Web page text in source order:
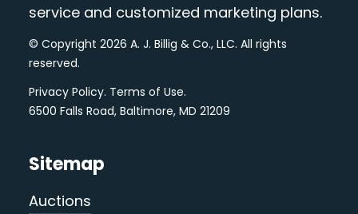
service and customized marketing plans.
© Copyright 2026 A. J. Billig & Co., LLC. All rights
reserved.
Privacy Policy. Terms of Use.
6500 Falls Road, Baltimore, MD 21209
Sitemap
Auctions